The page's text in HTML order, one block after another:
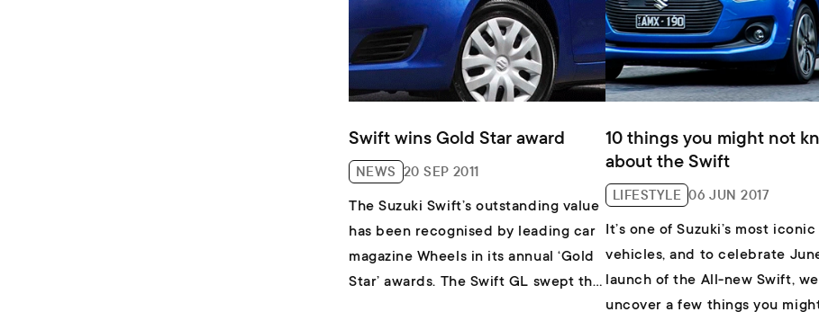
Swift wins Gold Star award
NEWS 20 SEP 2011
The Suzuki Swift’s outstanding value
has been recognised by leading car
magazine Wheels in its annual ‘Gold
Star’ awards. The Swift GL swept the
10 things you might not
about the Swift
LIFESTYLE 06 JUN 2017
It’s one of Suzuki’s most iconic
vehicles, and to celebrate
launch of the All-new Swift, we
uncover a few things you